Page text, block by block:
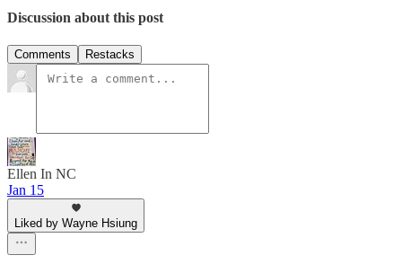
Discussion about this post
Comments Restacks
Ellen In NC
Jan 15
Liked by Wayne Hsiung